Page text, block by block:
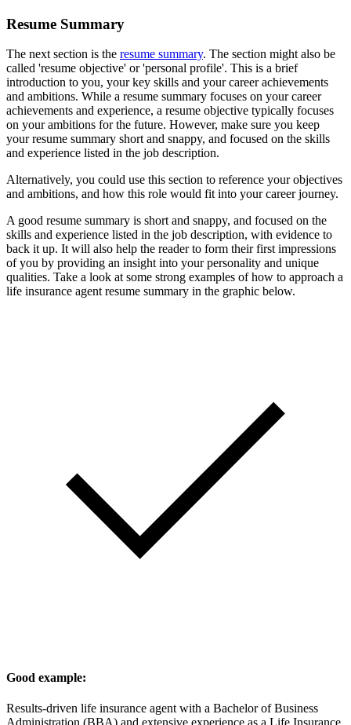
Resume Summary
The next section is the resume summary. The section might also be
called 'resume objective' or 'personal profile'. This is a brief
introduction to you, your key skills and your career achievements
and ambitions. While a resume summary focuses on your career
achievements and experience, a resume objective typically focuses
on your ambitions for the future. However, make sure you keep
your resume summary short and snappy, and focused on the skills
and experience listed in the job description.
Alternatively, you could use this section to reference your objectives
and ambitions, and how this role would fit into your career journey.
A good resume summary is short and snappy, and focused on the
skills and experience listed in the job description, with evidence to
back it up. It will also help the reader to form their first impressions
of you by providing an insight into your personality and unique
qualities. Take a look at some strong examples of how to approach a
life insurance agent resume summary in the graphic below.
Good example:
Results-driven life insurance agent with a Bachelor of Business
Administration (BBA) and extensive experience as a Life Insurance